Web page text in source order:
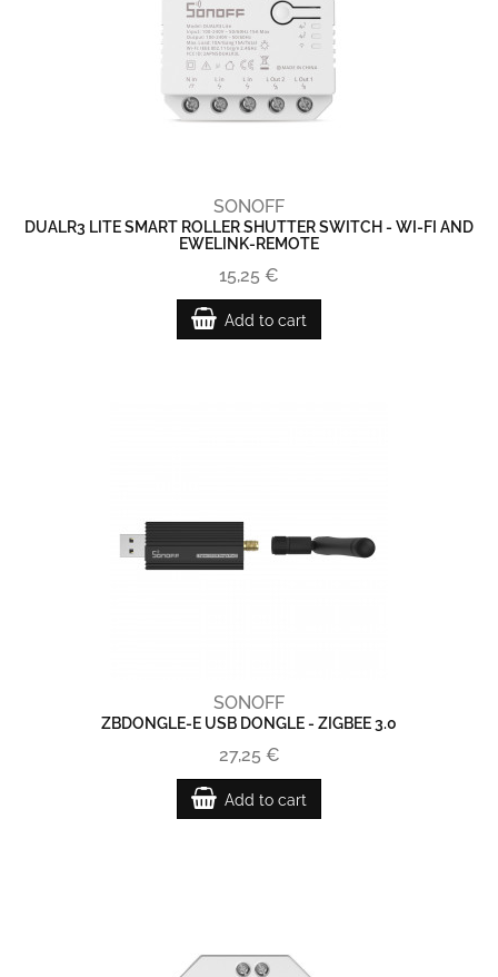
SONOFF
DUALR3 LITE SMART ROLLER SHUTTER SWITCH - WI-FI AND
EWELINK-REMOTE
15,25 €
Add to cart
SONOFF
ZBDONGLE-E USB DONGLE - ZIGBEE 3.0
27,25 €
Add to cart